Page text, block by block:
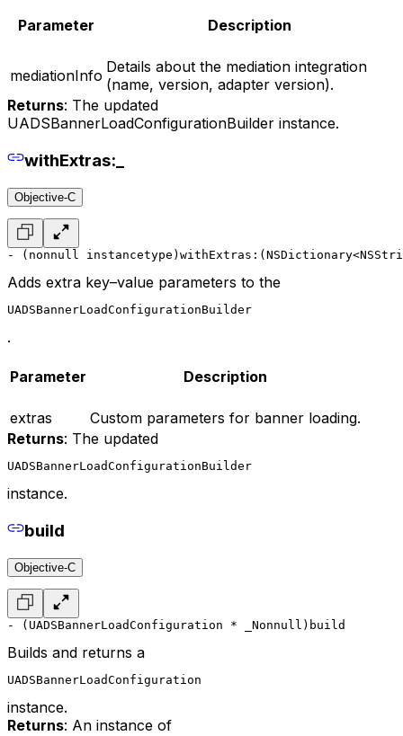
Parameter Description
mediationInfo Details about the mediation integration
(name, version, adapter version).
Returns: The updated
UADSBannerLoadConfigurationBuilder instance.
withExtras:_
Objective-C
- (nonnull
Adds extra key–value parameters to the
UADSBannerLoadConfigurationBuilder
.
Parameter Description
extras
Custom parameters for banner loading.
Returns: The updated
UADSBannerLoadConfigurationBuilder
instance.
build
Objective-C
- (UADSBannerLoadConfiguration * _Nonnull)build
Builds and returns a
UADSBannerLoadConfiguration
instance.
Returns: An instance of